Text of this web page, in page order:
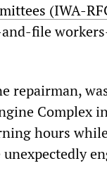
(IWA-
file
repairman,
Complex
hours